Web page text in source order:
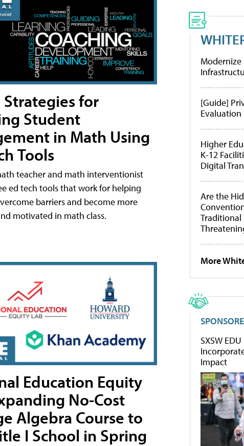
Strategies for
Student
in Math Using
Tools
teacher and math interventionist
ed tech tools that work for helping
barriers and become more
motivated in math class.
Education Equity
No-Cost
Algebra Course to
I School in Spring
Modernize
[Guide]
Evaluation
Higher
K-12
Digital
Are the
Traditional
More
SXSW
Impact